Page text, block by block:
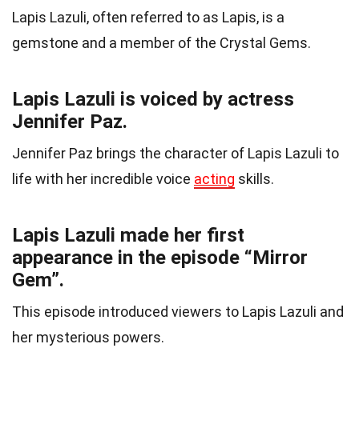
Lapis Lazuli, often referred to as Lapis, is a
gemstone and a member of the Crystal Gems.
Lapis Lazuli is voiced by actress
Jennifer Paz.
Jennifer Paz brings the character of Lapis Lazuli to
life with her incredible voice acting skills.
Lapis Lazuli made her first
appearance in the episode “Mirror
Gem”.
This episode introduced viewers to Lapis Lazuli and
her mysterious powers.